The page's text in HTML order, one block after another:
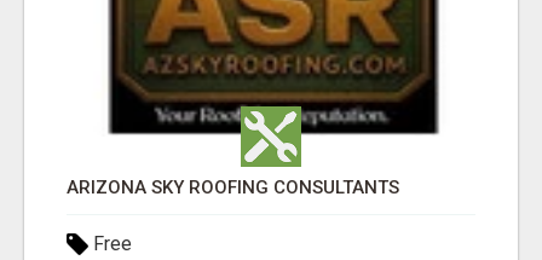
ARIZONA SKY ROOFING CONSULTANTS
Free